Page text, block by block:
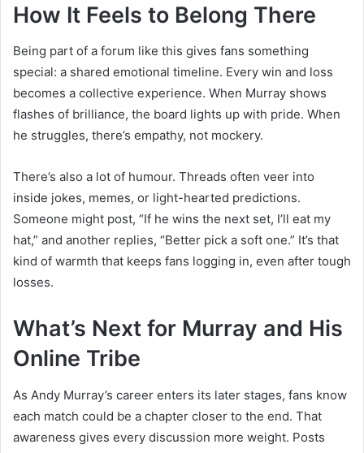
How It Feels to Belong There
Being part of a forum like this gives fans something
special: a shared emotional timeline. Every win and loss
becomes a collective experience. When Murray shows
flashes of brilliance, the board lights up with pride. When
he struggles, there’s empathy, not mockery.
There’s also a lot of humour. Threads often veer into
inside jokes, memes, or light-hearted predictions.
Someone might post, “If he wins the next set, I’ll eat my
hat,” and another replies, “Better pick a soft one.” It’s that
kind of warmth that keeps fans logging in, even after tough
losses.
What’s Next for Murray and His
Online Tribe
As Andy Murray’s career enters its later stages, fans know
each match could be a chapter closer to the end. That
awareness gives every discussion more weight. Posts